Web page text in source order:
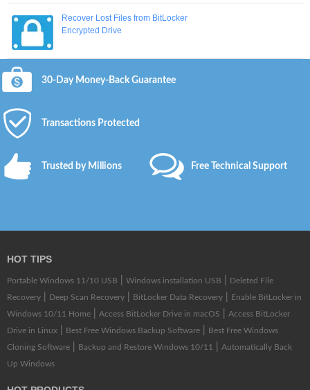
Recover Lost Files from BitLocker
Encrypted Drive
30-Day Money-Back Guarantee
Transactions Protected
Trusted by Millions Free Technical Support
HOT TIPS
Portable Windows 11/10 USB Windows installation USB
Deleted File
Recovery
Deep Scan Recovery BitLocker Data Recovery
Enable BitLocker in
Windows 10/11 Home
Access BitLocker Drive in macOS
Access BitLocker
Drive in Linux
Best Free Windows Backup Software
Best Free Windows
Cloning Software
Backup and Restore Windows 10/11
Automatically Back
Up Windows